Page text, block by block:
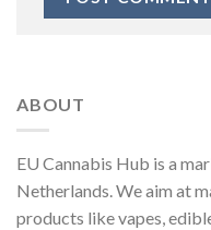
ABOUT
EU Cannabis Hub is a
Netherlands. We aim at
products like vapes,